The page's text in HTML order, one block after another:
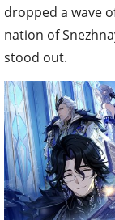
dropped a wave
nation of
stood out.